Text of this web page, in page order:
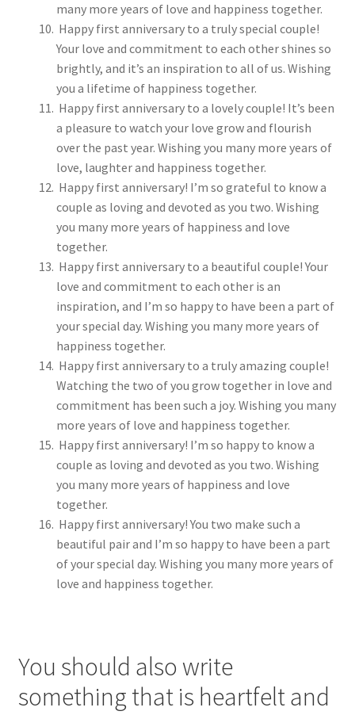
many more years of love and happiness together.
Happy first anniversary to a truly special couple!
Your love and commitment to each other shines so
brightly, and it’s an inspiration to all of us. Wishing
you a lifetime of happiness together.
Happy first anniversary to a lovely couple! It’s been
a pleasure to watch your love grow and flourish
over the past year. Wishing you many more years of
love, laughter and happiness together.
Happy first anniversary! I’m so grateful to know a
couple as loving and devoted as you two. Wishing
you many more years of happiness and love
together.
Happy first anniversary to a beautiful couple! Your
love and commitment to each other is an
inspiration, and I’m so happy to have been a part of
your special day. Wishing you many more years of
happiness together.
Happy first anniversary to a truly amazing couple!
Watching the two of you grow together in love and
commitment has been such a joy. Wishing you many
more years of love and happiness together.
Happy first anniversary! I’m so happy to know a
couple as loving and devoted as you two. Wishing
you many more years of happiness and love
together.
Happy first anniversary! You two make such a
beautiful pair and I’m so happy to have been a part
of your special day. Wishing you many more years of
love and happiness together.
You should also write
something that is heartfelt and